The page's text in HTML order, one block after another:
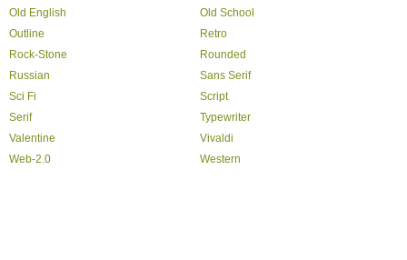
Old English
Old School
Outline
Retro
Rock-Stone
Rounded
Russian
Sans Serif
Sci Fi
Script
Serif
Typewriter
Valentine
Vivaldi
Web-2.0
Western